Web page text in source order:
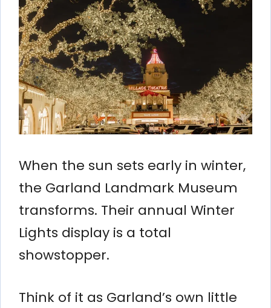
When the sun sets early in winter,
the Garland Landmark Museum
transforms. Their annual Winter
Lights display is a total
showstopper.
Think of it as Garland’s own little